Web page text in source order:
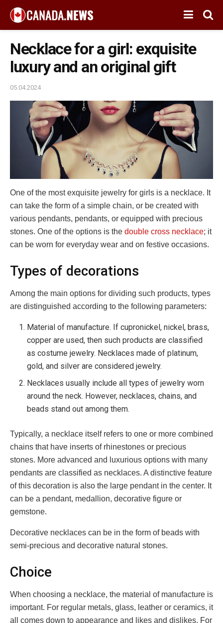
Necklace for a girl: exquisite
luxury and an original gift
05.04.2024
One of the most exquisite jewelry for girls is a necklace. It
can take the form of a simple chain, or be created with
various pendants, pendants, or equipped with precious
stones. One of the options is the double cross necklace; it
can be worn for everyday wear and on festive occasions.
Types of decorations
Among the main options for dividing such products, types
are distinguished according to the following parameters:
Material of manufacture. If cupronickel, nickel, brass,
copper are used, then such products are classified
as costume jewelry. Necklaces made of platinum,
gold, and silver are considered jewelry.
Necklaces usually include all types of jewelry worn
around the neck. However, necklaces, chains, and
beads stand out among them.
Typically, a necklace itself refers to one or more combined
chains that have inserts of rhinestones or precious
stones. More advanced and luxurious options with many
pendants are classified as necklaces. A distinctive feature
of this decoration is also the large pendant in the center. It
can be a pendant, medallion, decorative figure or
gemstone.
Decorative necklaces can be in the form of beads with
semi-precious and decorative natural stones.
Choice
When choosing a necklace, the material of manufacture is
important. For regular metals, glass, leather or ceramics, it
all comes down to appearance and likes and dislikes. For